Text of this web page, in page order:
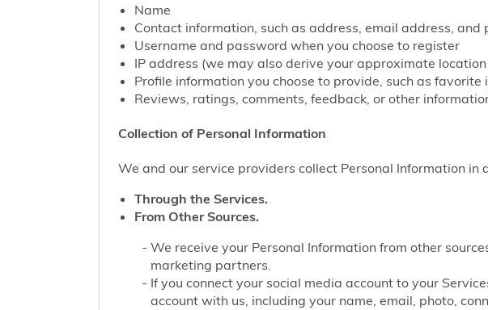
Name
Contact information, such as address, email address, and
Username and password when you choose to register
IP address (we may also derive your approximate
Profile information you choose to provide, such as
Reviews, ratings, comments, feedback, or other
Collection of Personal Information
We and our service providers collect Personal Information in
Through the Services.
From Other Sources.
We receive your Personal Information from other
marketing partners.
If you connect your social media account to your
account with us, including your name, email, photo,